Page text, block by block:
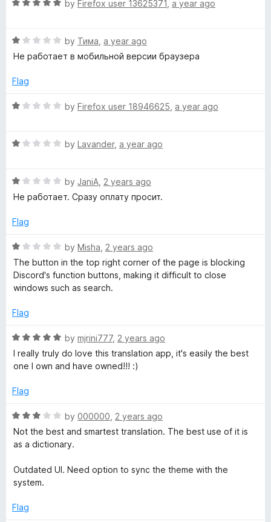
o
o
f
e
o
u
o
5
R
e
d
o
t
5
by Firefox user 13625371 a year ago
R
a
e
1
t
5
by Тима a year ago
Не работает в мобильной версии браузера
Flag
R
e
o
u
o
5
by Firefox user 18946625 a year ago
R
e
d
o
t
o
f
by Lavander, a year ago
R
a
e
1
o
u
f
by JaniA 2 years ago
Не работает. Сразу оплату просит.
Flag
R
a
t
e
1
u
t
5
by Misha 2 years ago
The button in the top right corner of the page is blocking
Discord's function buttons, making it difficult to close
windows such as search.
Flag
R
a
t
d
o
u
by mjrini777, 2 years ago
I really truly do love this translation app, it's easily the best
one I own and have owned!!! :)
Flag
R
a
t
d
3
u
by 000000 2 years ago
Not the best and smartest translation. The best use of it is
as a dictionary.
Outdated UI. Need option to sync the theme with the
system.
Flag